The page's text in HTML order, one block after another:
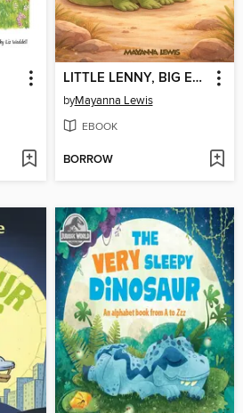
LITTLE LENNY, BIG EMOTIONS
byMayanna Lewis
EBOOK
BORROW